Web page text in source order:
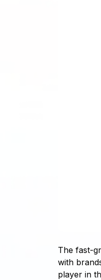
The fast-
with
player in